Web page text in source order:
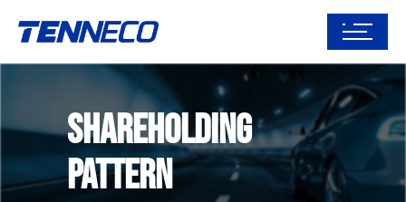
Shareholding
Pattern